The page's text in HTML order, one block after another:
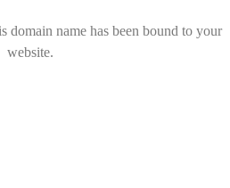
domain name has been bound to your
website.